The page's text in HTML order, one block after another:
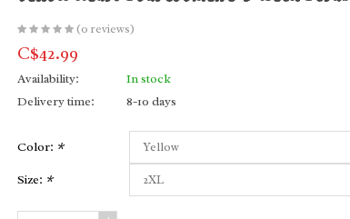
(0 reviews)
C$42.99
Availability:
In stock
Delivery time:
8-10 days
Color: *
Size: *